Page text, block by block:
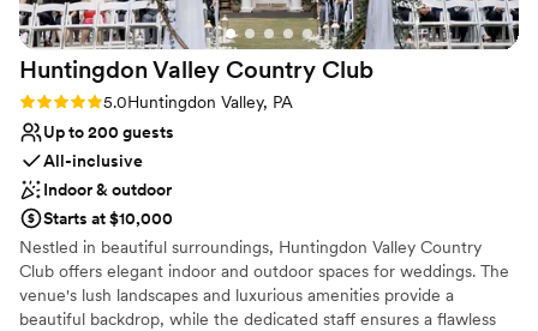
Huntingdon Valley Country Club
Rating: 5.0 (1 review)
5.0Huntingdon Valley, PA
Up to 200 guests
All-inclusive
Indoor & outdoor
Starts at $10,000
Nestled in beautiful surroundings, Huntingdon Valley Country
Club offers elegant indoor and outdoor spaces for weddings. The
venue's lush landscapes and luxurious amenities provide a
beautiful backdrop, while the dedicated staff ensures a flawless